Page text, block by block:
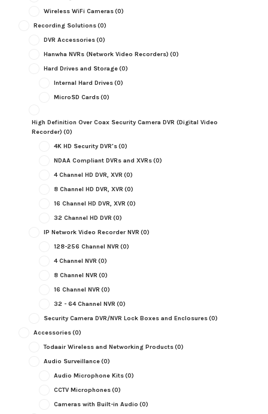
Wireless WiFi Cameras(0)
Recording Solutions(0)
DVR Accessories(0)
Hanwha NVRs (Network Video Recorders) (0)
Hard Drives and Storage(0)
Internal Hard Drives(0)
MicroSD Cards(0)
High Definition Over Coax Security Camera DVR (Digital Video
Recorder) (0)
4K HD Security DVR's(0)
NDAA Compliant DVRs and XVRs(0)
4 Channel HD DVR, XVR (0)
8 Channel HD DVR, XVR (0)
16 Channel HD DVR, XVR (0)
32 Channel HD DVR (0)
IP Network Video Recorder NVR (0)
128-256 Channel NVR (0)
4 Channel NVR (0)
8 Channel NVR (0)
16 Channel NVR (0)
32 - 64 Channel NVR (0)
Security Camera DVR/NVR Lock Boxes and Enclosures(0)
Accessories(0)
Todaair Wireless and Networking Products(0)
Audio Surveillance(0)
Audio Microphone Kits(0)
CCTV Microphones(0)
Cameras with Built-in Audio (0)